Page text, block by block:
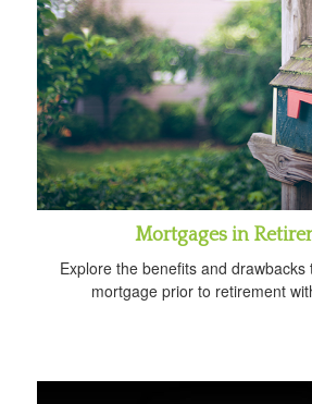
Mortgages in
Explore the benefits and drawbacks
mortgage prior to retirement